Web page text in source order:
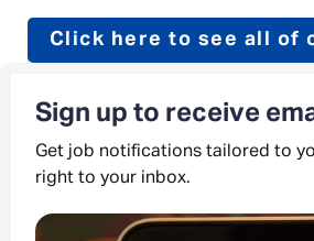
Click here to see all of
Sign up to receive
Get job notifications tailored to
right to your inbox.